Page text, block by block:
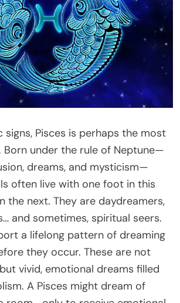
signs, Pisces is perhaps the most
Born under the rule of Neptune—
dreams, and mysticism—
often live with one foot in this
the next. They are daydreamers,
and sometimes, spiritual seers.
a lifelong pattern of dreaming
they occur. These are not
vivid, emotional dreams filled
A Pisces might dream of